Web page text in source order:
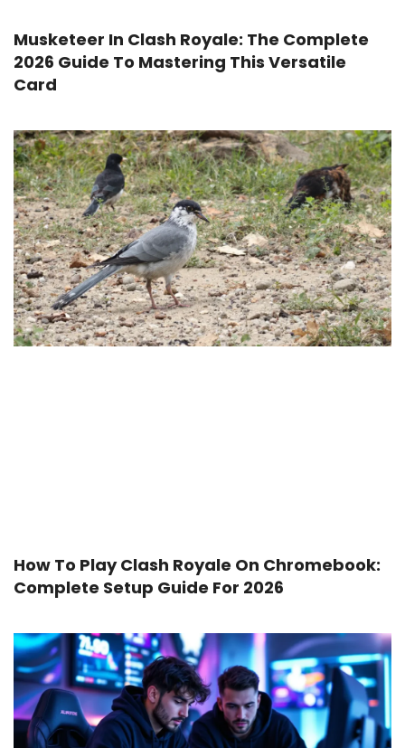
Musketeer In Clash Royale: The Complete
2026 Guide To Mastering This Versatile
Card
How To Play Clash Royale On Chromebook:
Complete Setup Guide For 2026